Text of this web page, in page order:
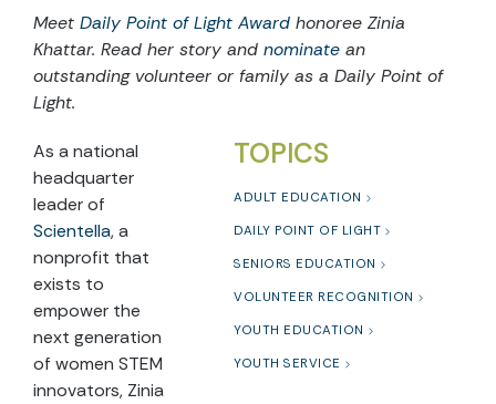
Meet Daily Point of Light Award honoree Zinia
Khattar. Read her story and nominate an
outstanding volunteer or family as a Daily Point of
Light.
TOPICS
ADULT EDUCATION
DAILY POINT OF LIGHT
SENIORS EDUCATION
VOLUNTEER RECOGNITION
YOUTH EDUCATION
YOUTH SERVICE
As a national
headquarter
leader of
Scientella, a
nonprofit that
exists to
empower the
next generation
of women STEM
innovators, Zinia